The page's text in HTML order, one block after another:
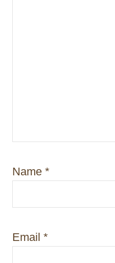
Name *
Email *